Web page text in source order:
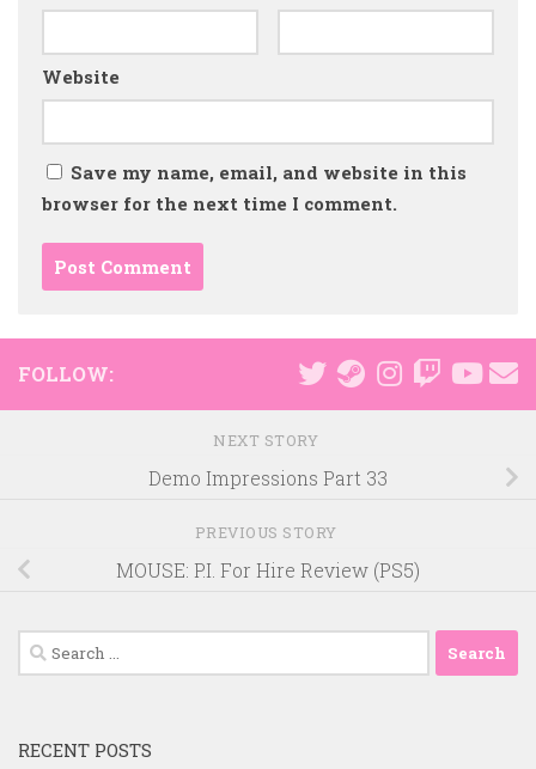
Website
Save my name, email, and website in this
browser for the next time I comment.
FOLLOW:
NEXT STORY
Demo Impressions Part 33
PREVIOUS STORY
MOUSE: P.I. For Hire Review (PS5)
Search
for:
RECENT POSTS